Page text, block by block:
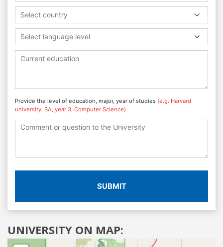
Select country
Select language level
Provide the level of education, major, year of studies (e.g. Harvard
university, BA, year 3, Computer Science)
SUBMIT
UNIVERSITY ON MAP: